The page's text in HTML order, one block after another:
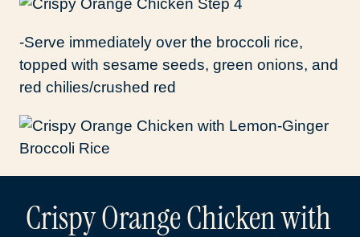
-Serve immediately over the broccoli rice,
topped with sesame seeds, green onions, and
red chilies/crushed red
Crispy Orange Chicken with